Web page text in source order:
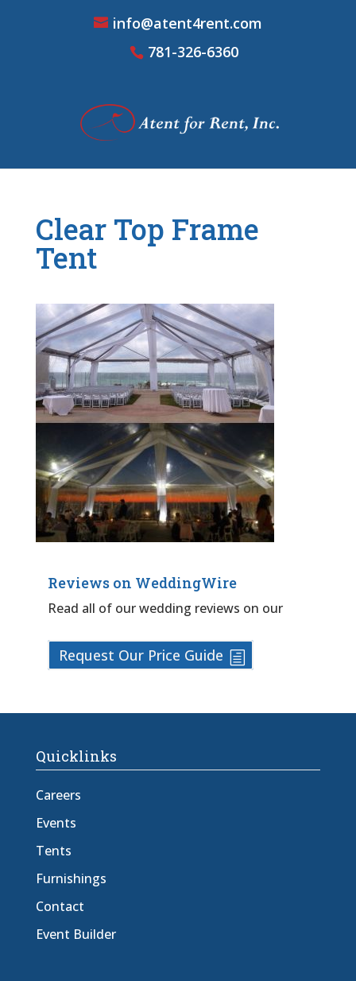
info@atent4rent.com
781-326-6360
Clear Top Frame
Tent
Reviews on WeddingWire
Read all of our wedding reviews on our
Request Our Price Guide
Quicklinks
Careers
Events
Tents
Furnishings
Contact
Event Builder